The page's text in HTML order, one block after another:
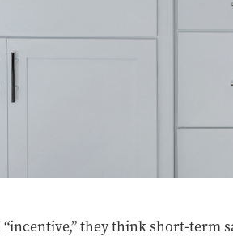
they think short-term